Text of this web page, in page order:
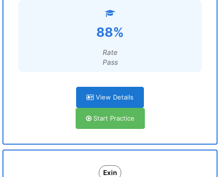
88%
Rate
Pass
View Details
Start Practice
Exin